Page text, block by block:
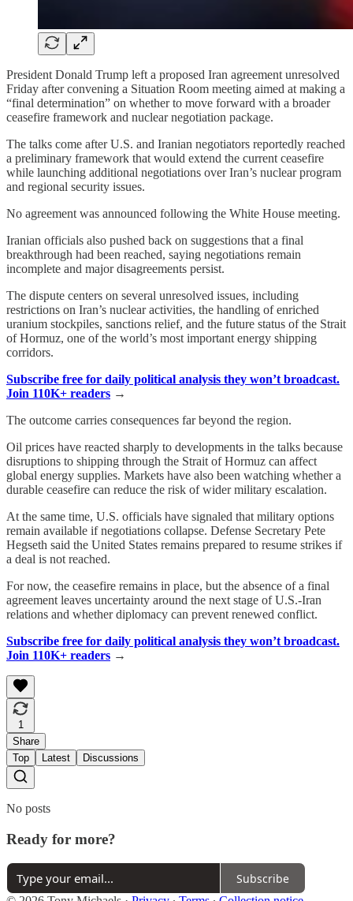
President Donald Trump left a proposed Iran agreement unresolved
Friday after convening a Situation Room meeting aimed at making a
“final determination” on whether to move forward with a broader
ceasefire framework and nuclear negotiation package.
The talks come after U.S. and Iranian negotiators reportedly reached
a preliminary framework that would extend the current ceasefire
while launching additional negotiations over Iran’s nuclear program
and regional security issues.
No agreement was announced following the White House meeting.
Iranian officials also pushed back on suggestions that a final
breakthrough had been reached, saying negotiations remain
incomplete and major disagreements persist.
The dispute centers on several unresolved issues, including
restrictions on Iran’s nuclear activities, the handling of enriched
uranium stockpiles, sanctions relief, and the future status of the Strait
of Hormuz, one of the world’s most important energy shipping
corridors.
Subscribe free for daily political analysis they won’t broadcast.
Join 110K+ readers →
The outcome carries consequences far beyond the region.
Oil prices have reacted sharply to developments in the talks because
disruptions to shipping through the Strait of Hormuz can affect
global energy supplies. Markets have also been watching whether a
durable ceasefire can reduce the risk of wider military escalation.
At the same time, U.S. officials have signaled that military options
remain available if negotiations collapse. Defense Secretary Pete
Hegseth said the United States remains prepared to resume strikes if
a deal is not reached.
For now, the ceasefire remains in place, but the absence of a final
agreement leaves uncertainty around the next stage of U.S.-Iran
relations and whether diplomacy can prevent renewed conflict.
Subscribe free for daily political analysis they won’t broadcast.
Join 110K+ readers →
1
Share
Top
Latest Discussions
No posts
Ready for more?
Subscribe